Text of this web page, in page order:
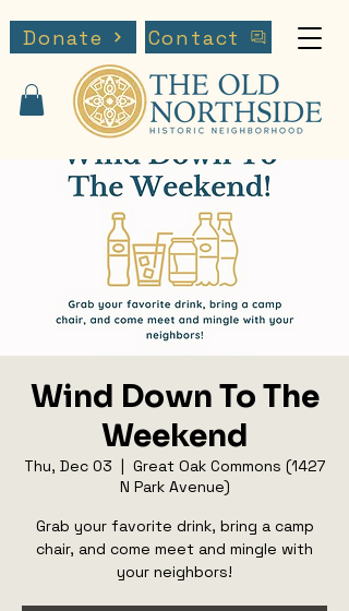
Donate Contact
Wind Down To The
Weekend
Thu, Dec 03
  |
Great Oak Commons (1427
N Park Avenue)
Grab your favorite drink, bring a camp
chair, and come meet and mingle with
your neighbors!